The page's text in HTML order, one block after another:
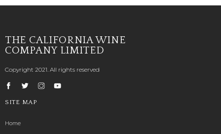
THE CALIFORNIA WINE
COMPANY LIMITED
Copyright 2021. All rights reserved
SITE MAP
Home